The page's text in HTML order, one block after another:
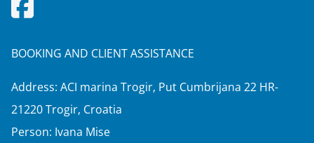
BOOKING AND CLIENT ASSISTANCE
Address: ACI marina Trogir, Put Cumbrijana 22 HR-
21220 Trogir, Croatia
Person: Ivana Mise